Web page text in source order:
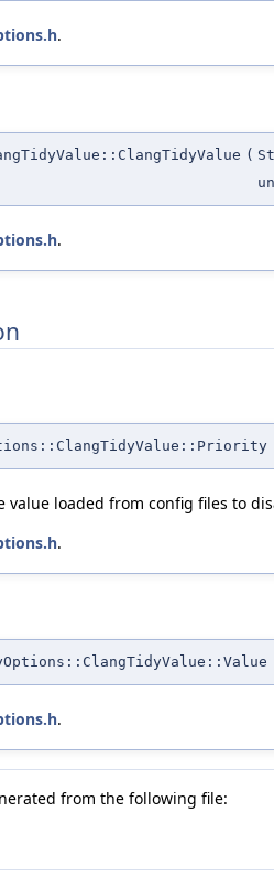
.
(
.
value loaded from config files to
.
.
from the following file: